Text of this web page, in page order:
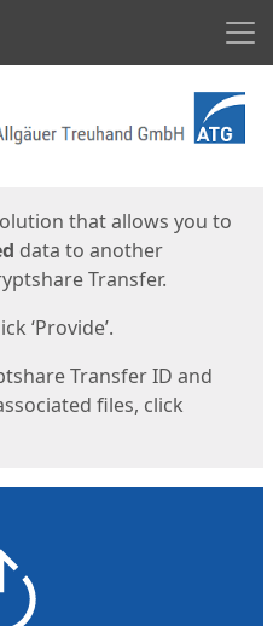
that allows you to
data to another
Transfer.
‘Provide’.
Transfer ID and
files, click